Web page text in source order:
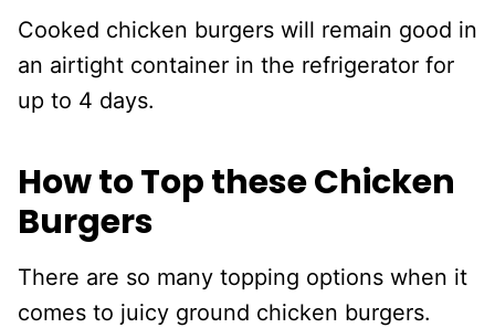
Cooked chicken burgers will remain good in
an airtight container in the refrigerator for
up to 4 days.
How to Top these Chicken
Burgers
There are so many topping options when it
comes to juicy ground chicken burgers.